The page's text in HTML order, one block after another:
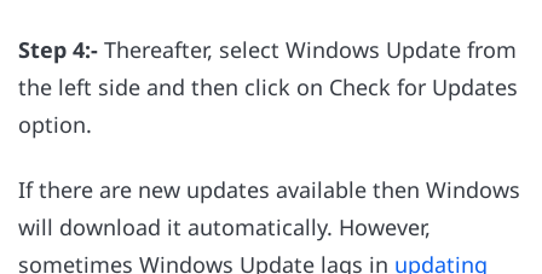
Step 4:- Thereafter, select Windows Update from
the left side and then click on Check for Updates
option.
If there are new updates available then Windows
will download it automatically. However,
sometimes Windows Update lags in updating